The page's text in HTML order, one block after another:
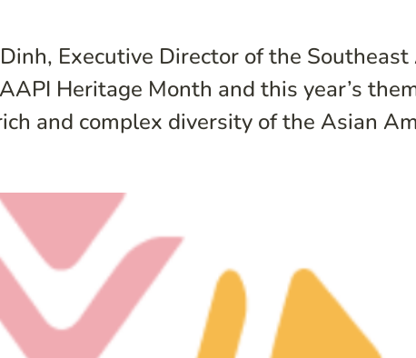
Executive Director of the Southeast
Heritage Month and this year’s
and complex diversity of the Asian